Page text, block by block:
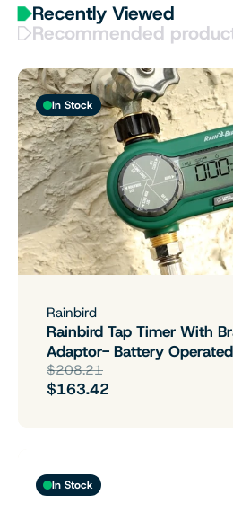
Recently Viewed
Recommended
In Stock
Rainbird
Rainbird Tap Timer With
Adaptor- Battery Operated
$208.21
$163.42
In Stock